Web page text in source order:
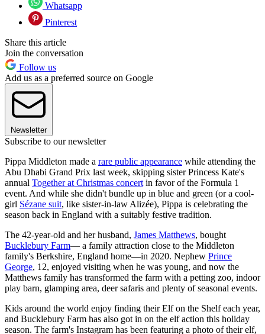
Whatsapp
Pinterest
Share this article
Join the conversation
Follow us
Add us as a preferred source on Google
Newsletter
Subscribe to our newsletter
Pippa Middleton made a rare public appearance while attending the
Abu Dhabi Grand Prix last week, skipping sister Princess Kate's
annual Together at Christmas concert in favor of the Formula 1
event. And while she didn't bundle up in blue and green (or a cool-
girl Sézane suit, like sister-in-law Alizée), Pippa is celebrating the
season back in England with a suitably festive tradition.
The 42-year-old and her husband, James Matthews, bought
Bucklebury Farm— a family attraction close to the Middleton
family's Berkshire, England home—in 2020. Nephew Prince
George, 12, enjoyed visiting when he was young, and now the
Matthews family has transformed the farm with a petting zoo, indoor
play barn, glamping area, deer safaris and plenty of seasonal events.
Kids around the world enjoy finding their Elf on the Shelf each year,
and Bucklebury Farm has also got in on the elf action this holiday
season. The farm's Instagram has been featuring a photo of their elf,